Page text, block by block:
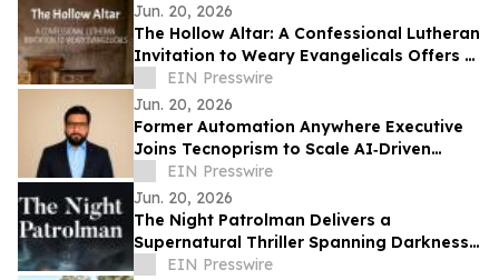
Jun. 20, 2026
The Hollow Altar: A Confessional Lutheran
Invitation to Weary Evangelicals Offers a
Path Home
EIN Presswire
Jun. 20, 2026
Former Automation Anywhere Executive
Joins Tecnoprism to Scale AI‑Driven
Enterprise Automation
EIN Presswire
Jun. 20, 2026
The Night Patrolman Delivers a
Supernatural Thriller Spanning Darkness,
Faith, and Survival
EIN Presswire